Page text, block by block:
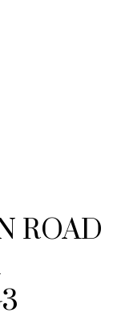
ROAD